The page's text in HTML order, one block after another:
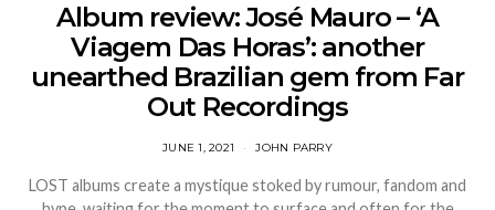
Album review: José Mauro – ‘A
Viagem Das Horas’: another
unearthed Brazilian gem from Far
Out Recordings
JUNE 1, 2021 JOHN PARRY
LOST albums create a mystique stoked by rumour, fandom and